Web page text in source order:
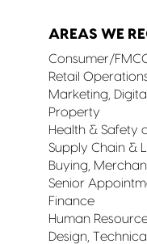
AREAS WE
Consumer/
Retail
Marketing,
Property
Health & Safety
Supply Chain &
Buying,
Senior
Finance
Human
Design,